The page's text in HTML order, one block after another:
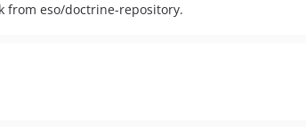
from eso/doctrine-repository.